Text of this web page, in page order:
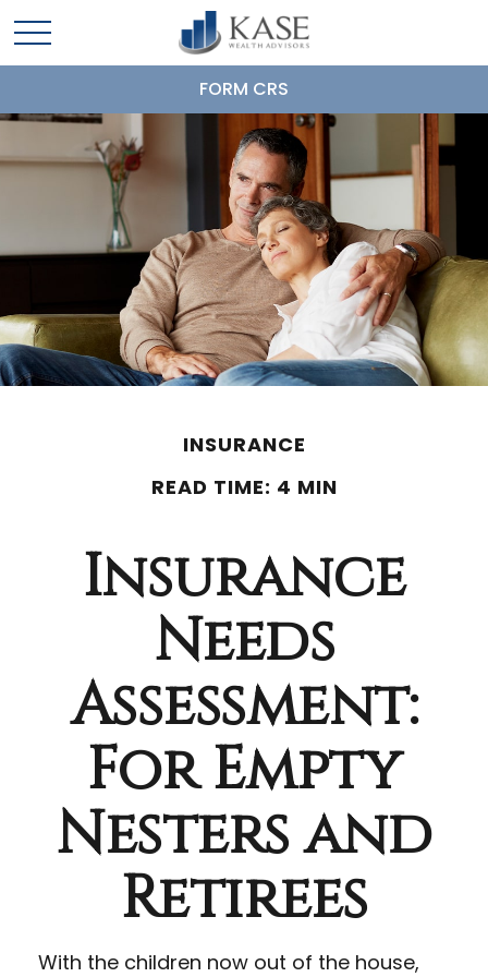
FORM CRS
INSURANCE
READ TIME: 4 MIN
Insurance
Needs
Assessment:
For Empty
Nesters and
Retirees
With the children now out of the house,